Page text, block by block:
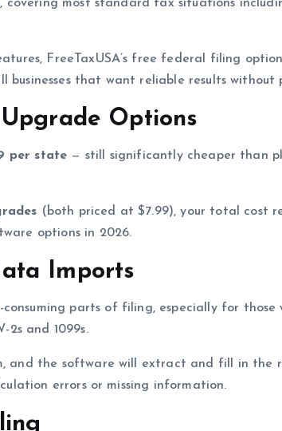
, covering most standard tax situations
FreeTaxUSA’s free federal filing
businesses that want reliable results without
Options
per state — still significantly cheaper than
(both priced at $7.99), your total cost
options in 2026.
Imports
parts of filing, especially for those
2s and 1099s.
and the software will extract and fill in the
errors or missing information.